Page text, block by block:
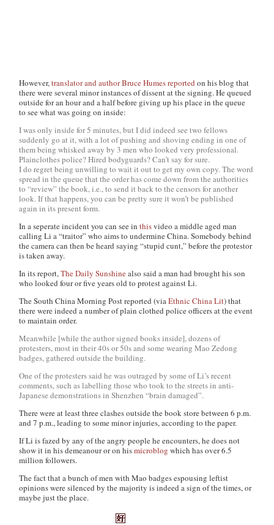
However,translator and author Bruce Humesreported on his blog that
there were several minor instances of dissent at the signing. He queued
outside for an hour and a half before giving up his place in the queue
to see what was going on inside:
I was only inside for 5 minutes, but I did indeed see two fellows
suddenly go at it, with a lot of pushing and shoving ending in one of
them being whisked away by 3 men who looked very professional.
Plainclothes police? Hired bodyguards? Can’t say for sure.
I do regret being unwilling to wait it out to get my own copy. The word
spread in the queue that the order has come down from the authorities
to “review” the book, i.e., to send it back to the censors for another
look. If that happens, you can be pretty sure it won’t be published
again in its present form.
In a seperate incident you can see inthisvideo a middle aged man
calling Li a “traitor” who aims to undermine China. Somebody behind
the camera can then be heard saying “stupid cunt,” before the protestor
is taken away.
In its report,The Daily Sunshinealso said a man had brought his son
who looked four or five years old to protest against Li.
TheSouth China Morning Postreported (viaEthnic China Lit) that
there were indeed a number of plain clothed police officers at the event
to maintain order.
Meanwhile [while the author signed books inside], dozens of
protesters, most in their 40s or 50s and some wearing Mao Zedong
badges, gathered outside the building.
One of the protesters said he was outraged by some of Li’s recent
comments, such as labelling those who took to the streets in anti-
Japanese demonstrations in Shenzhen “brain damaged”.
There were at least three clashes outside the book store between 6 p.m.
and 7 p.m., leading to some minor injuries, according to the paper.
If Li is fazed by any of the angry people he encounters, he does not
show it in his demeanour or on hismicroblog which has over 6.5
million followers.
The fact that a bunch of men with Mao badges espousing leftist
opinions were silenced by the majority is indeed a sign of the times, or
maybe just the place.